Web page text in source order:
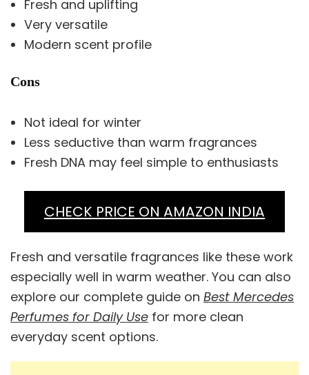
Fresh and uplifting
Very versatile
Modern scent profile
Cons
Not ideal for winter
Less seductive than warm fragrances
Fresh DNA may feel simple to enthusiasts
CHECK PRICE ON AMAZON INDIA
Fresh and versatile fragrances like these work
especially well in warm weather. You can also
explore our complete guide on Best Mercedes
Perfumes for Daily Use for more clean
everyday scent options.